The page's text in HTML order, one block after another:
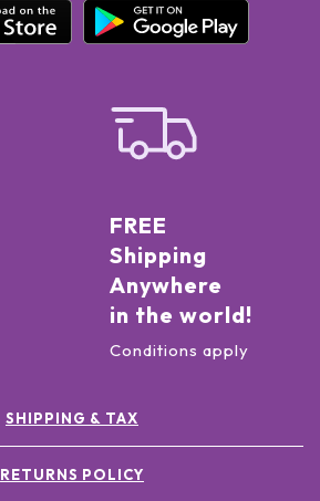
FREE
Shipping
Anywhere
in the world!
Conditions apply
SHIPPING & TAX
RETURNS POLICY